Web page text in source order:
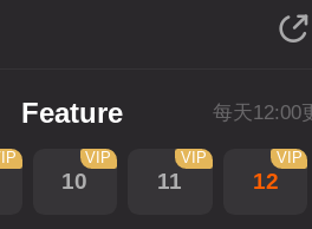
Feature 每天12:00
10
VIP
11
VIP
12
VIP